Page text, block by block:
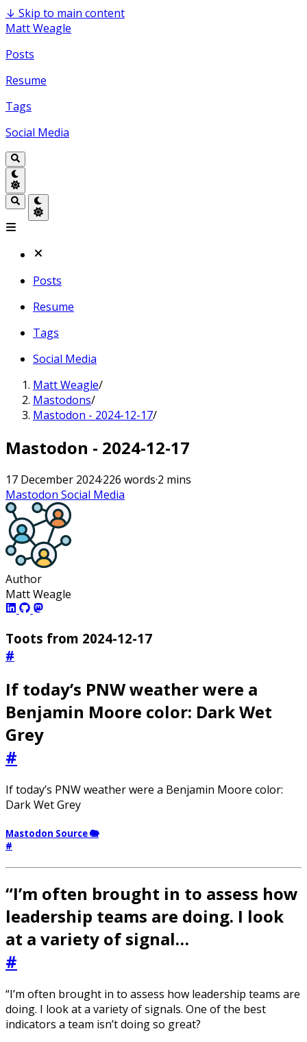
↓ Skip to main content
Matt Weagle
Posts
Resume
Tags
Social Media
Posts
Resume
Tags
Social Media
Matt Weagle/
Mastodons/
Mastodon - 2024-12-17/
Mastodon - 2024-12-17
17 December 2024·226 words·2 mins
Mastodon Social Media
Author
Matt Weagle
Toots from 2024-12-17
#
If today’s PNW weather were a
Benjamin Moore color: Dark Wet
Grey
#
If today’s PNW weather were a Benjamin Moore color:
Dark Wet Grey
Mastodon Source 🐘
#
“I’m often brought in to assess how
leadership teams are doing. I look
at a variety of signal…
#
“I’m often brought in to assess how leadership teams are
doing. I look at a variety of signals. One of the best
indicators a team isn’t doing so great?